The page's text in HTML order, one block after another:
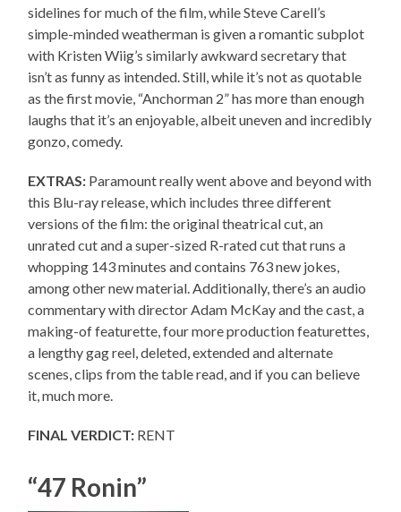
sidelines for much of the film, while Steve Carell’s
simple-minded weatherman is given a romantic subplot
with Kristen Wiig’s similarly awkward secretary that
isn’t as funny as intended. Still, while it’s not as quotable
as the first movie, “Anchorman 2” has more than enough
laughs that it’s an enjoyable, albeit uneven and incredibly
gonzo, comedy.
EXTRAS: Paramount really went above and beyond with
this Blu-ray release, which includes three different
versions of the film: the original theatrical cut, an
unrated cut and a super-sized R-rated cut that runs a
whopping 143 minutes and contains 763 new jokes,
among other new material. Additionally, there’s an audio
commentary with director Adam McKay and the cast, a
making-of featurette, four more production featurettes,
a lengthy gag reel, deleted, extended and alternate
scenes, clips from the table read, and if you can believe
it, much more.
FINAL VERDICT: RENT
“47 Ronin”